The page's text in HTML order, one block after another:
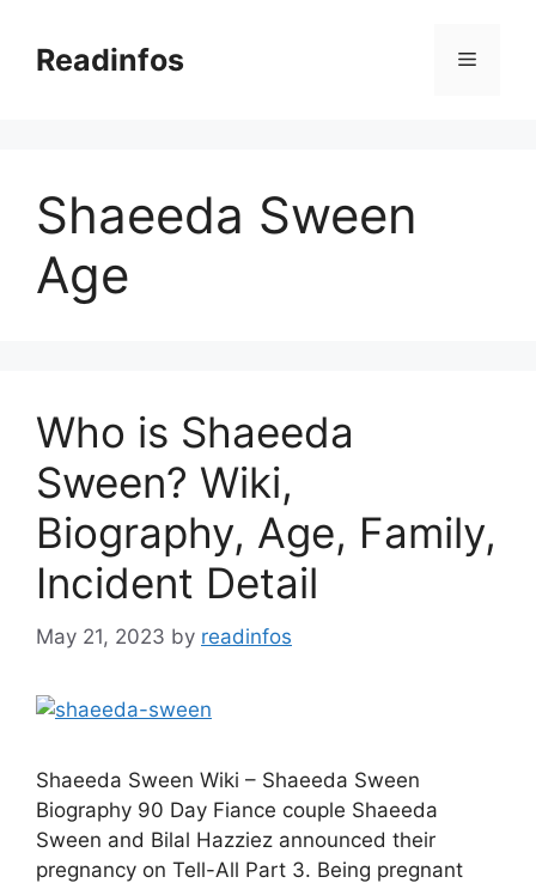
contentReadinfos Menu
Shaeeda Sween
Age
Who is Shaeeda
Sween? Wiki,
Biography, Age, Family,
Incident Detail
May 21, 2023 by readinfos
Shaeeda Sween Wiki – Shaeeda Sween
Biography 90 Day Fiance couple Shaeeda
Sween and Bilal Hazziez announced their
pregnancy on Tell-All Part 3. Being pregnant